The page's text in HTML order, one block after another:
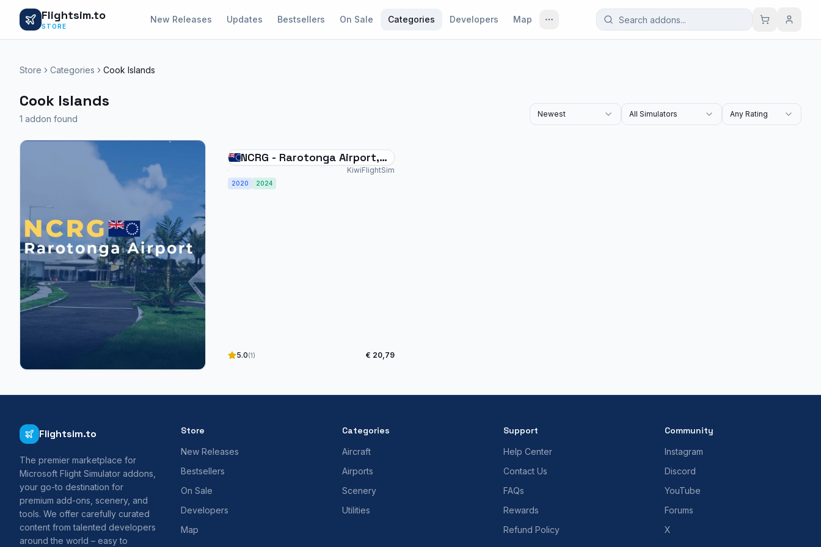
Flightsim.to
STORE
New Releases Updates Bestsellers On Sale Categories Developers Map
Store Categories Cook Islands
Cook Islands
1 addon found Newest All Simulators Any Rating
NCRG - Rarotonga Airport,
Cook Islands (Polynesia)
KiwiFlightSim
2020 2024
5.0(1) € 20,79
Flightsim.to
The premier marketplace for
Microsoft Flight Simulator addons,
your go-to destination for
premium add-ons, scenery, and
tools. We offer carefully curated
content from talented developers
around the world – easy to
Store
New Releases
Bestsellers
On Sale
Developers
Map
Categories
Aircraft
Airports
Scenery
Utilities
Support
Help Center
Contact Us
FAQs
Rewards
Refund Policy
Community
Instagram
Discord
YouTube
Forums
X